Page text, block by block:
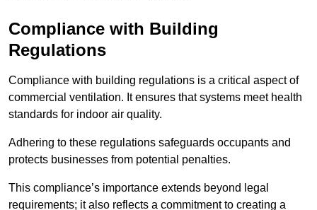
Compliance with Building
Regulations
Compliance with building regulations is a critical aspect of
commercial ventilation. It ensures that systems meet health
standards for indoor air quality.
Adhering to these regulations safeguards occupants and
protects businesses from potential penalties.
This compliance’s importance extends beyond legal
requirements; it also reflects a commitment to creating a